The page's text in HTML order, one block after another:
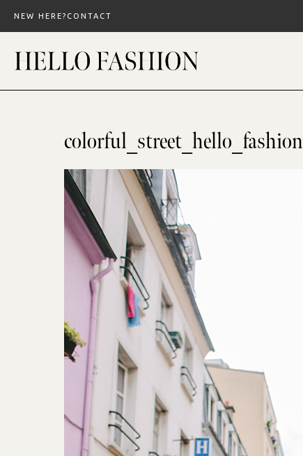
content
NEW HERE? CONTACT
colorful_street_hello_fashion